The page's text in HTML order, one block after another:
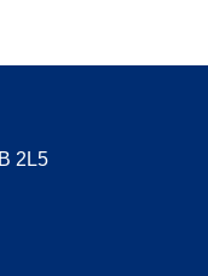
2L5